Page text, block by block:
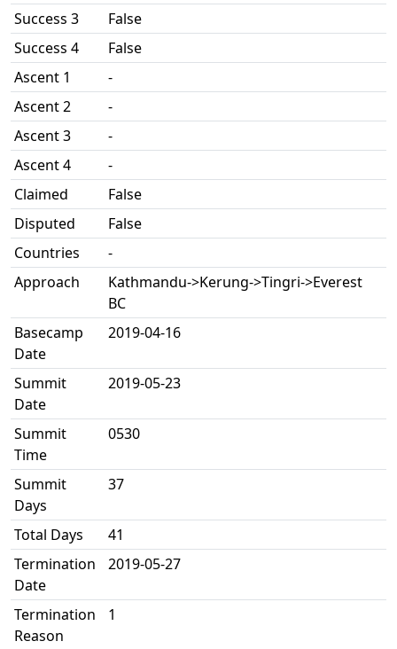
Success 3
False
Success 4
False
Ascent 1
-
Ascent 2
-
Ascent 3
-
Ascent 4
-
Claimed
False
Disputed
False
Countries
-
Approach
Kathmandu->Kerung->Tingri->Everest
BC
Basecamp
Date
2019-04-16
Summit
Date
2019-05-23
Summit
Time
0530
Summit
Days
37
Total Days
41
Termination
Date
2019-05-27
Termination
Reason
1